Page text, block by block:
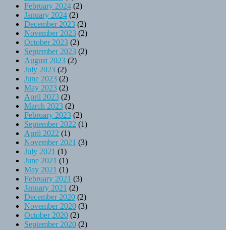
February 2024 (2)
January 2024 (2)
December 2023 (2)
November 2023 (2)
October 2023 (2)
September 2023 (2)
August 2023 (2)
July 2023 (2)
June 2023 (2)
May 2023 (2)
April 2023 (2)
March 2023 (2)
February 2023 (2)
September 2022 (1)
April 2022 (1)
November 2021 (3)
July 2021 (1)
June 2021 (1)
May 2021 (1)
February 2021 (3)
January 2021 (2)
December 2020 (2)
November 2020 (3)
October 2020 (2)
September 2020 (2)